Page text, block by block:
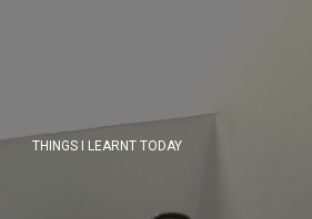
THINGS I LEARNT TODAY